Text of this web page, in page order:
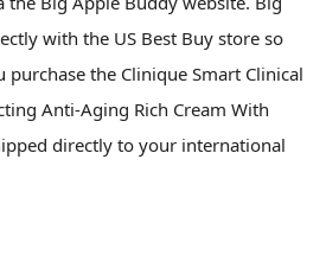
with the US Best Buy store so
the Clinique Smart Clinical
Anti-Aging Rich Cream With
directly to your international